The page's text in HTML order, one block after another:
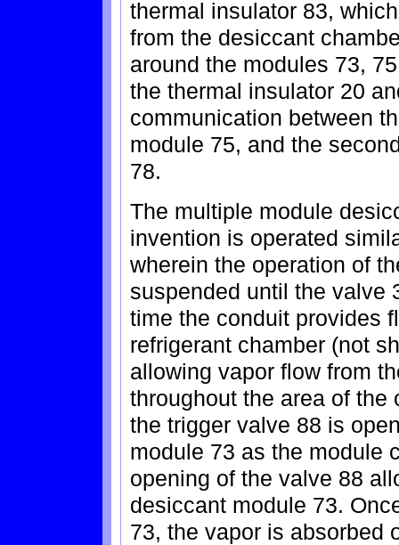
thermal insulator 83,
from the desiccant
around the modules 73,
the thermal insulator 20
communication between
module 75, and the
78.
The multiple module
invention is operated
wherein the operation of
suspended until the valve
time the conduit provides
refrigerant chamber (not
allowing vapor flow from
throughout the area of the
the trigger valve 88 is
module 73 as the module
opening of the valve 88
desiccant module 73.
73, the vapor is absorbed